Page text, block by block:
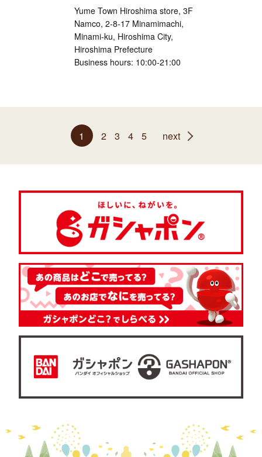
Yume Town Hiroshima store, 3F
Namco, 2-8-17 Minamimachi,
Minami-ku, Hiroshima City,
Hiroshima Prefecture
Business hours: 10:00-21:00
1 2 3 4 5 next